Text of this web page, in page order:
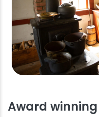
Award winning